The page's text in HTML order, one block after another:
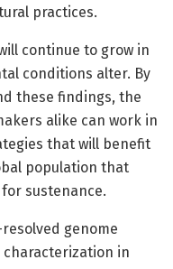
practices.
continue to grow in
conditions alter. By
these findings, the
alike can work in
that will benefit
population that
sustenance.
genome
in